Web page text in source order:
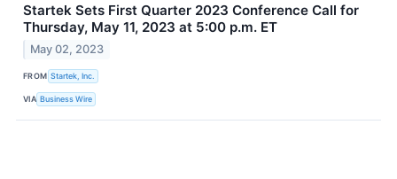
Startek Sets First Quarter 2023 Conference Call for
Thursday, May 11, 2023 at 5:00 p.m. ET
May 02, 2023
FROM Startek, Inc.
VIA Business Wire